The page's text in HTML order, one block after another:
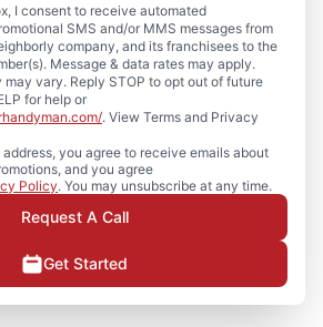
I consent to receive automated
SMS and/or MMS messages from
company, and its franchisees to the
Message & data rates may apply.
vary. Reply STOP to opt out of future
for help or
. View Terms and Privacy
you agree to receive emails about
and you agree
Policy. You may unsubscribe at any time.
Request A Call
Get Started